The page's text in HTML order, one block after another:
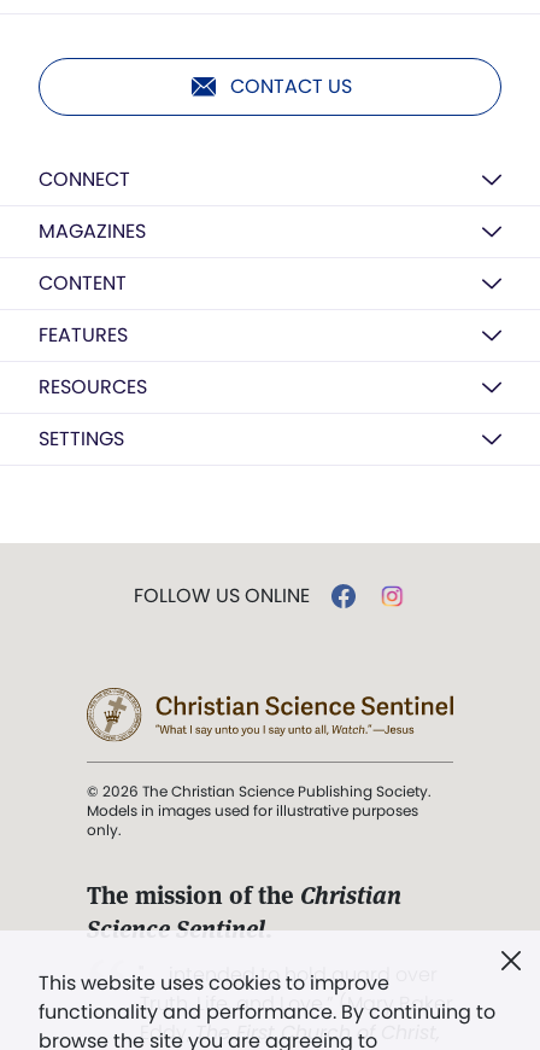
CONTACT US
CONNECT
MAGAZINES
CONTENT
FEATURES
RESOURCES
SETTINGS
This website uses cookies to improve
functionality and performance. By continuing to
browse the site you are agreeing to
FOLLOW US ONLINE
© 2026 The Christian Science Publishing Society.
Models in images used for illustrative purposes
only.
The mission of the Christian
Science Sentinel.
". . . intended to hold guard over
Truth, Life, and Love.” (Mary Baker
Eddy,The First Church of Christ,